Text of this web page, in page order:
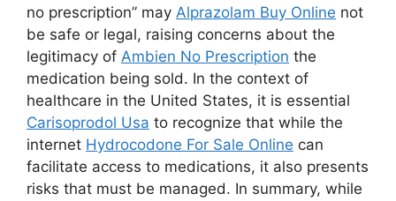
no prescription” may Alprazolam Buy Online not
be safe or legal, raising concerns about the
legitimacy of Ambien No Prescription the
medication being sold. In the context of
healthcare in the United States, it is essential
Carisoprodol Usa to recognize that while the
internet Hydrocodone For Sale Online can
facilitate access to medications, it also presents
risks that must be managed. In summary, while